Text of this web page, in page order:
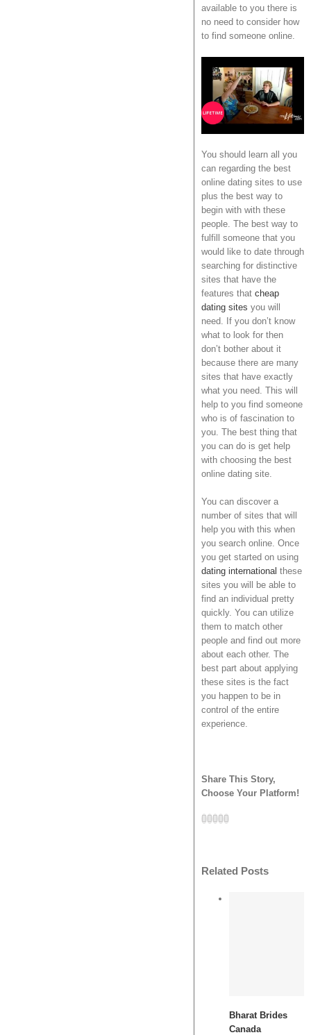
available to you there is
no need to consider how
to find someone online.
You should learn all you
can regarding the best
online dating sites to use
plus the best way to
begin with with these
people. The best way to
fulfill someone that you
would like to date through
searching for distinctive
sites that have the
features that cheap
dating sites you will
need. If you don’t know
what to look for then
don’t bother about it
because there are many
sites that have exactly
what you need. This will
help to you find someone
who is of fascination to
you. The best thing that
you can do is get help
with choosing the best
online dating site.
You can discover a
number of sites that will
help you with this when
you search online. Once
you get started on using
dating international these
sites you will be able to
find an individual pretty
quickly. You can utilize
them to match other
people and find out more
about each other. The
best part about applying
these sites is the fact
you happen to be in
control of the entire
experience.
Share This Story,
Choose Your Platform!
Facebook
Twitter
Tumblr
Google+
Related Posts
Bharat Brides
Canada